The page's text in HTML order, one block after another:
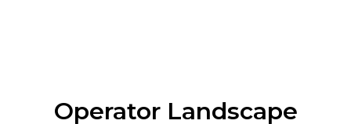
Operator Landscape